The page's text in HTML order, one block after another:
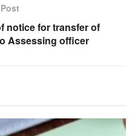
notice for transfer of
Assessing officer